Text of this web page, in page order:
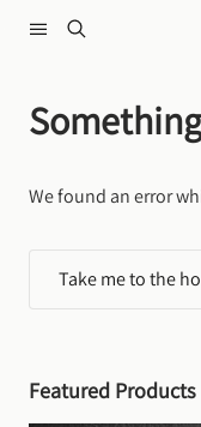
We found an error
Take me to the
Featured Products